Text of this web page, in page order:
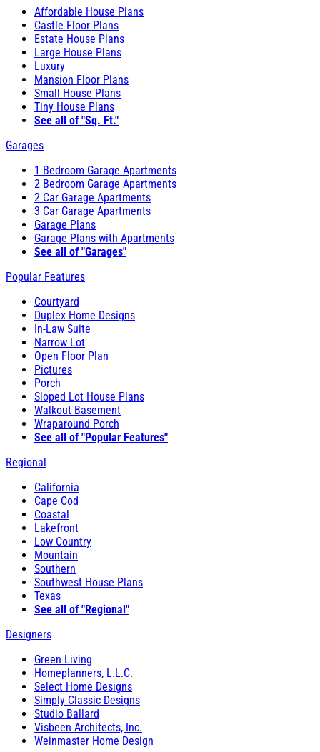
Affordable House Plans
Castle Floor Plans
Estate House Plans
Large House Plans
Luxury
Mansion Floor Plans
Small House Plans
Tiny House Plans
See all of "Sq. Ft."
Garages
1 Bedroom Garage Apartments
2 Bedroom Garage Apartments
2 Car Garage Apartments
3 Car Garage Apartments
Garage Plans
Garage Plans with Apartments
See all of "Garages"
Popular Features
Courtyard
Duplex Home Designs
In-Law Suite
Narrow Lot
Open Floor Plan
Pictures
Porch
Sloped Lot House Plans
Walkout Basement
Wraparound Porch
See all of "Popular Features"
Regional
California
Cape Cod
Coastal
Lakefront
Low Country
Mountain
Southern
Southwest House Plans
Texas
See all of "Regional"
Designers
Green Living
Homeplanners, L.L.C.
Select Home Designs
Simply Classic Designs
Studio Ballard
Visbeen Architects, Inc.
Weinmaster Home Design